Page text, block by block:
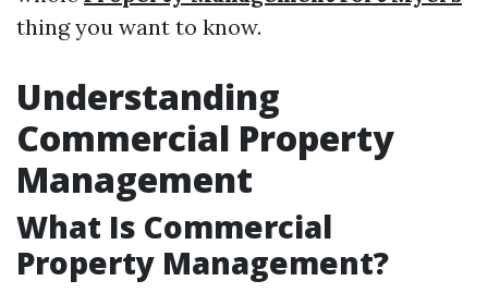
thing you want to know.
Understanding
Commercial Property
Management
What Is Commercial
Property Management?